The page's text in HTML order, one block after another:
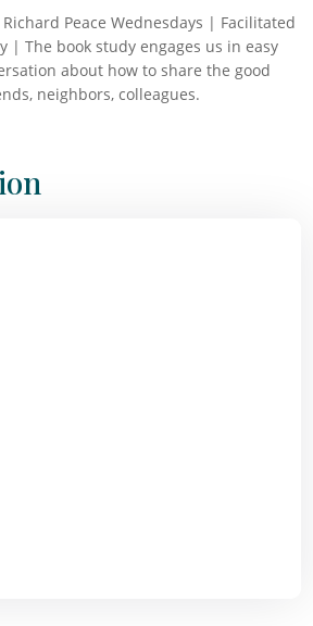
Peace Wednesdays | Facilitated
| The book study engages us in easy
about how to share the good
neighbors, colleagues.